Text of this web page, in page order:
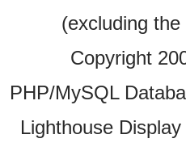
(excluding
Copyright
PHP/MySQL
Lighthouse